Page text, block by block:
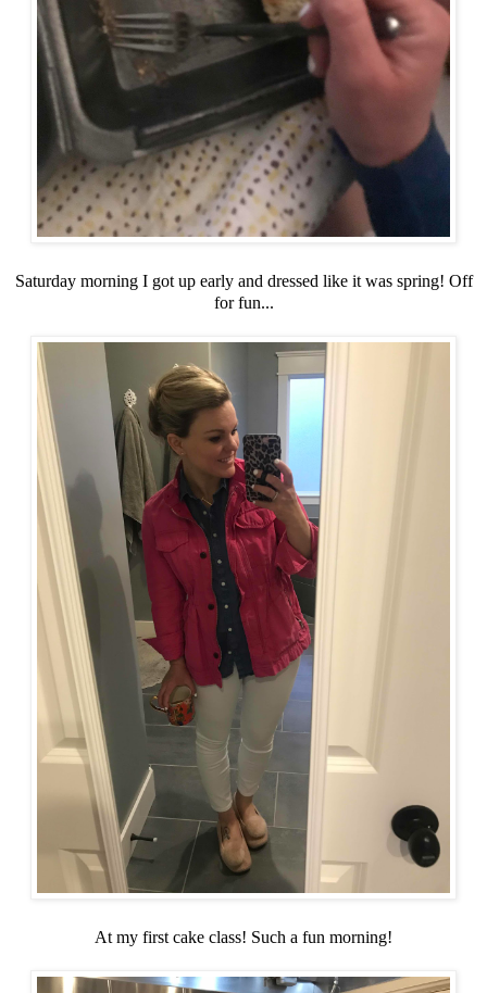
Saturday morning I got up early and dressed like it was spring! Off
for fun...
At my first cake class! Such a fun morning!